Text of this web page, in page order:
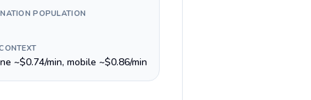
POPULATION
~$0.74/min, mobile ~$0.86/min